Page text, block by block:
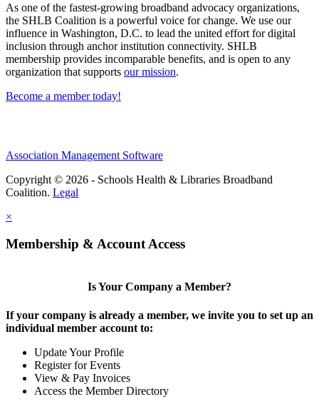
As one of the fastest-growing broadband advocacy organizations,
the SHLB Coalition is a powerful voice for change. We use our
influence in Washington, D.C. to lead the united effort for digital
inclusion through anchor institution connectivity. SHLB
membership provides incomparable benefits, and is open to any
organization that supports our mission.
Become a member today!
Association Management Software
Copyright © 2026 - Schools Health & Libraries Broadband
Coalition. Legal
×
Membership & Account Access
Is Your Company a Member?
If your company is already a member, we invite you to set up an
individual member account to:
Update Your Profile
Register for Events
View & Pay Invoices
Access the Member Directory